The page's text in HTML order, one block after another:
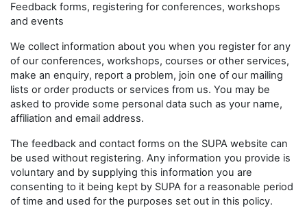
Feedback forms, registering for conferences, workshops
and events
We collect information about you when you register for any
of our conferences, workshops, courses or other services,
make an enquiry, report a problem, join one of our mailing
lists or order products or services from us. You may be
asked to provide some personal data such as your name,
affiliation and email address.
The feedback and contact forms on the SUPA website can
be used without registering. Any information you provide is
voluntary and by supplying this information you are
consenting to it being kept by SUPA for a reasonable period
of time and used for the purposes set out in this policy.